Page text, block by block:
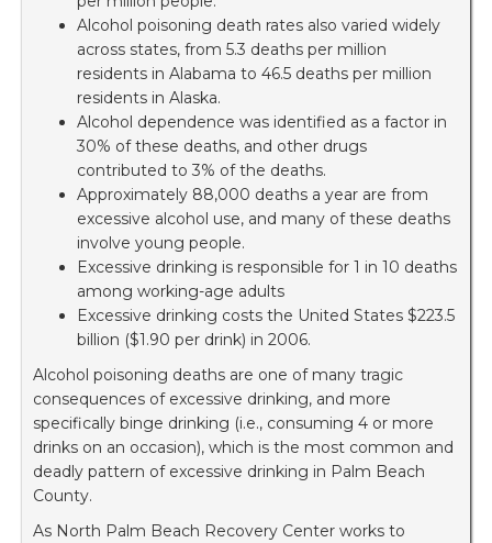
Alcohol poisoning death rates also varied widely
across states, from 5.3 deaths per million
residents in Alabama to 46.5 deaths per million
residents in Alaska.
Alcohol dependence was identified as a factor in
30% of these deaths, and other drugs
contributed to 3% of the deaths.
Approximately 88,000 deaths a year are from
excessive alcohol use, and many of these deaths
involve young people.
Excessive drinking is responsible for 1 in 10 deaths
among working-age adults
Excessive drinking costs the United States $223.5
billion ($1.90 per drink) in 2006.
Alcohol poisoning deaths are one of many tragic
consequences of excessive drinking, and more
specifically binge drinking (i.e., consuming 4 or more
drinks on an occasion), which is the most common and
deadly pattern of excessive drinking in Palm Beach
County.
As North Palm Beach Recovery Center works to